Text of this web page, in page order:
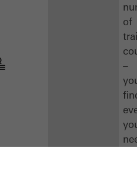
of
–